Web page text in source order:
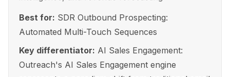
Best for: SDR Outbound Prospecting:
Automated Multi-Touch Sequences
Key differentiator: AI Sales Engagement:
Outreach's AI Sales Engagement engine